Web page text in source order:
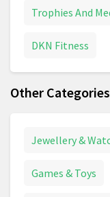
Trophies And
DKN Fitness
Other Categories
Jewellery &
Games & Toys